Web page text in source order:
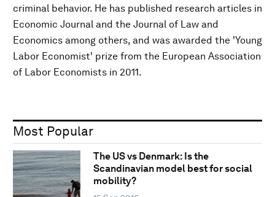
criminal behavior. He has published research articles in
Economic Journal and the Journal of Law and
Economics among others, and was awarded the 'Young
Labor Economist' prize from the European Association
of Labor Economists in 2011.
Most Popular
The US vs Denmark: Is the
Scandinavian model best for social
mobility?